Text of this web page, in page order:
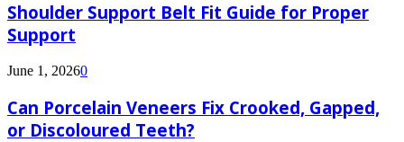
Shoulder Support Belt Fit Guide for Proper
Support
June 1, 20260
Can Porcelain Veneers Fix Crooked, Gapped,
or Discoloured Teeth?